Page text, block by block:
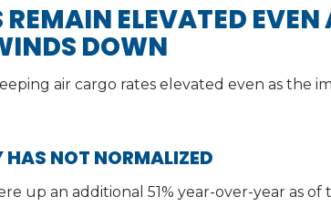
ELEVATED EVEN
DOWN
air cargo rates elevated even as the
HAS NOT NORMALIZED
up an additional 51% year-over-year as